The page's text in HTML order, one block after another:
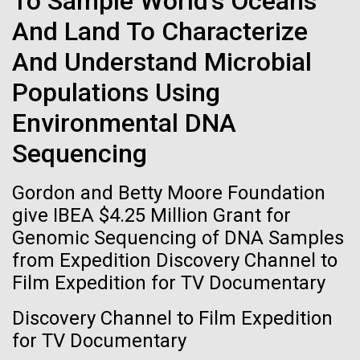
And Land To Characterize
And Understand Microbial
Populations Using
Environmental DNA
Sequencing
Gordon and Betty Moore Foundation
give IBEA $4.25 Million Grant for
Genomic Sequencing of DNA Samples
from Expedition Discovery Channel to
Film Expedition for TV Documentary
Discovery Channel to Film Expedition
for TV Documentary
preventative medicine, but pioneering physician Dr.
Sara Josephine Baker fought to revolutionize public
health and is credited with saving tens of thousands
of lives. After studying chemistry and biology...
Evolve
By watching “minimal” cells
regain the fitness they lost,
researchers are testing
whether a genome can be
too simple to evolve.
Vector
Black (eps)|White (eps)
Raster
Black (png)| White (png)
Inline
Vector
Black (eps) |White (eps)
Raster
Black (png)|White (png)